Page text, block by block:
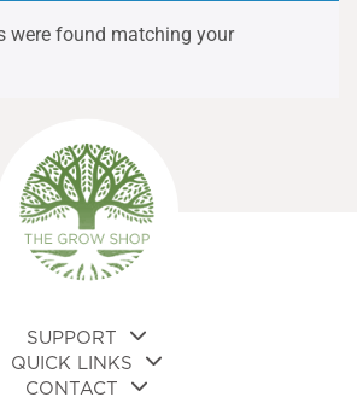
were found matching your
SUPPORT
QUICK LINKS
CONTACT